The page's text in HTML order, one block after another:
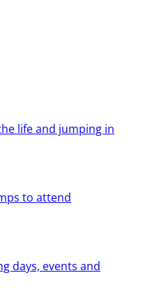
life and jumping in
to attend
days, events and